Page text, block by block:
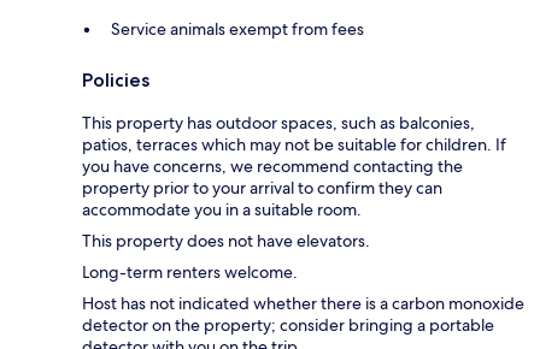
Service animals exempt from fees
Policies
This property has outdoor spaces, such as balconies,
patios, terraces which may not be suitable for children. If
you have concerns, we recommend contacting the
property prior to your arrival to confirm they can
accommodate you in a suitable room.
This property does not have elevators.
Long-term renters welcome.
Host has not indicated whether there is a carbon monoxide
detector on the property; consider bringing a portable